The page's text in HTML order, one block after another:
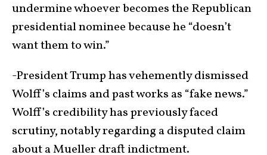
undermine whoever becomes the Republican
presidential nominee because he “doesn’t
want them to win.”
-President Trump has vehemently dismissed
Wolff’s claims and past works as “fake news.”
Wolff’s credibility has previously faced
scrutiny, notably regarding a disputed claim
about a Mueller draft indictment.